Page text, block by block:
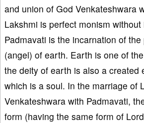
and union of God Venkateshwara
Lakshmi is perfect monism
Padmavati is the incarnation of
(angel) of earth. Earth is one of
the deity of earth is also a created
which is a soul. In the marriage of
Venkateshwara with Padmavati,
form (having the same form of